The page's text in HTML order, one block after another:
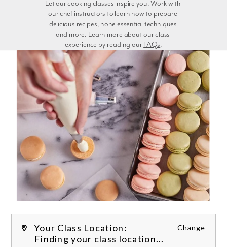
experience by reading our FAQs.
Your Class Location: Change
Finding your class location...